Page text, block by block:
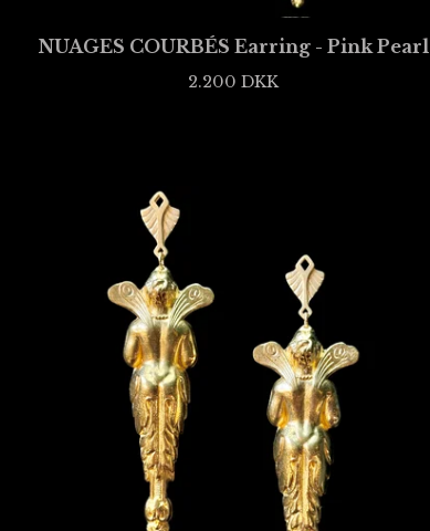
NUAGES COURBÉS Earring - Pink Pearl
2.200DKK